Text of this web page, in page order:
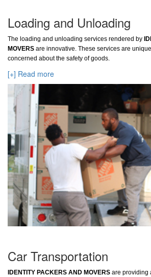
Loading and Unloading
The loading and unloading services rendered by
MOVERS are innovative. These services are
concerned about the safety of goods.
[+] Read more
Car Transportation
IDENTITY PACKERS AND MOVERS are providing